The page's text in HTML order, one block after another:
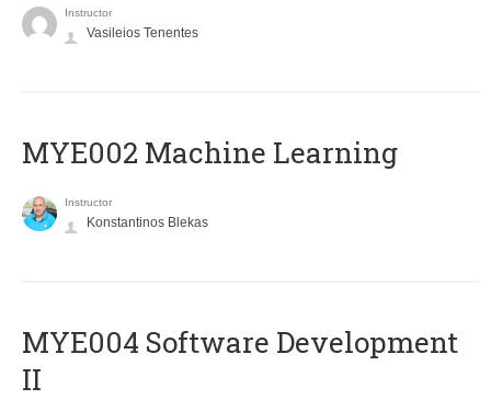
Instructor
Vasileios Tenentes
MYE002 Machine Learning
Instructor
Konstantinos Blekas
MYE004 Software Development
II